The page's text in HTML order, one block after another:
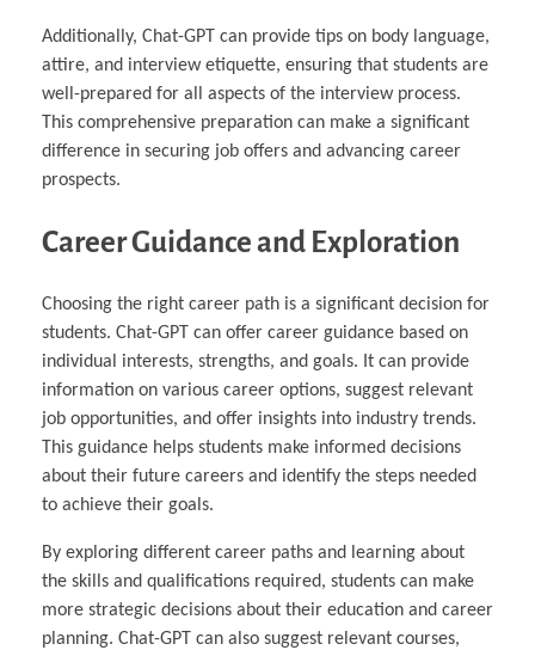
Additionally, Chat-GPT can provide tips on body language,
attire, and interview etiquette, ensuring that students are
well-prepared for all aspects of the interview process.
This comprehensive preparation can make a significant
difference in securing job offers and advancing career
prospects.
Career Guidance and Exploration
Choosing the right career path is a significant decision for
students. Chat-GPT can offer career guidance based on
individual interests, strengths, and goals. It can provide
information on various career options, suggest relevant
job opportunities, and offer insights into industry trends.
This guidance helps students make informed decisions
about their future careers and identify the steps needed
to achieve their goals.
By exploring different career paths and learning about
the skills and qualifications required, students can make
more strategic decisions about their education and career
planning. Chat-GPT can also suggest relevant courses,